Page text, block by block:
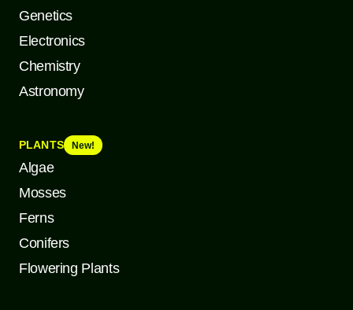
Genetics
Electronics
Chemistry
Astronomy
PLANTS New!
Algae
Mosses
Ferns
Conifers
Flowering Plants